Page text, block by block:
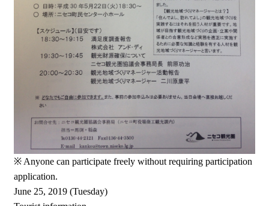
※ Anyone can participate freely without requiring participation
application.
June 25, 2019 (Tuesday)